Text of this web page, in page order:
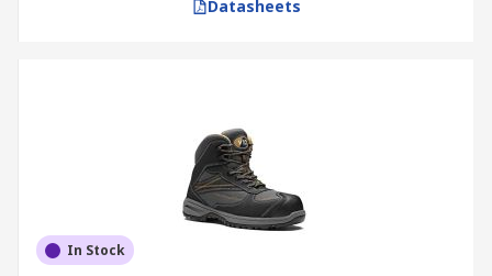
Datasheets
In Stock